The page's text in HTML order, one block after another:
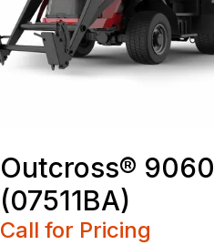
Outcross® 9060
(07511BA)
Call for Pricing